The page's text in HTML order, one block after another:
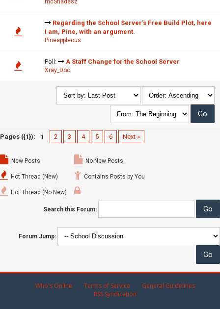
mcShadesz
Regarding the School Server's Free Build Plot, here
I am, Pine, with an argument.
Pineappleous
Poll: A Staff Change for the School Server
Xray_Doc
Pages ({1}): 1 2 3 4 5 6 Next »
New Posts
Hot Thread (New)
Hot Thread (No New)
No New Posts
Contains Posts by You
Search this Forum:
Forum Jump:
Who's Online Terms of Service
General Guidelines
RSS Syndication